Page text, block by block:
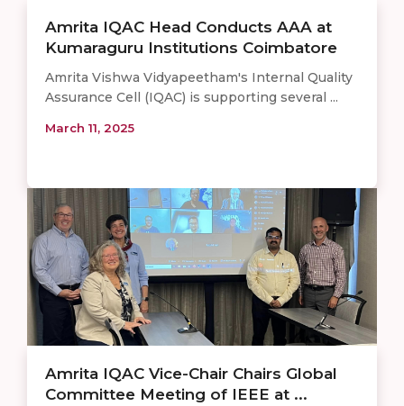
Amrita IQAC Head Conducts AAA at
Kumaraguru Institutions Coimbatore
Amrita Vishwa Vidyapeetham's Internal Quality
Assurance Cell (IQAC) is supporting several ...
March 11, 2025
Amrita IQAC Vice-Chair Chairs Global
Committee Meeting of IEEE at ...